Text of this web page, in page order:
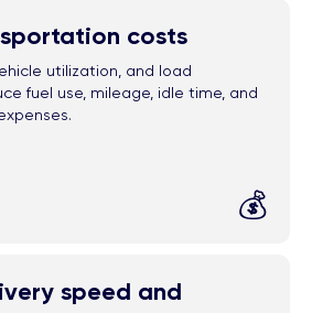
costs
utilization, and load
fuel use, mileage, idle time, and
💰
speed and